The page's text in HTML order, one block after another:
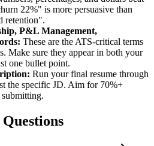
22%" is more persuasive than
retention".
P&L Management,
These are the ATS-critical terms
Make sure they appear in both your
one bullet point.
Run your final resume through
the specific JD. Aim for 70%+